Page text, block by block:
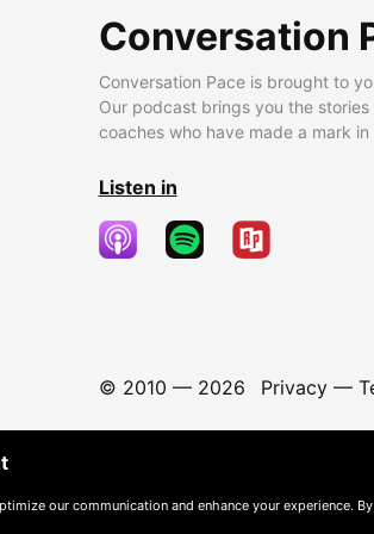
Conversation
Conversation Pace is brought to
Our podcast brings you the
coaches who have made a mark
Listen in
© 2010 — 2026 Privacy—
our communication and enhance your experience.